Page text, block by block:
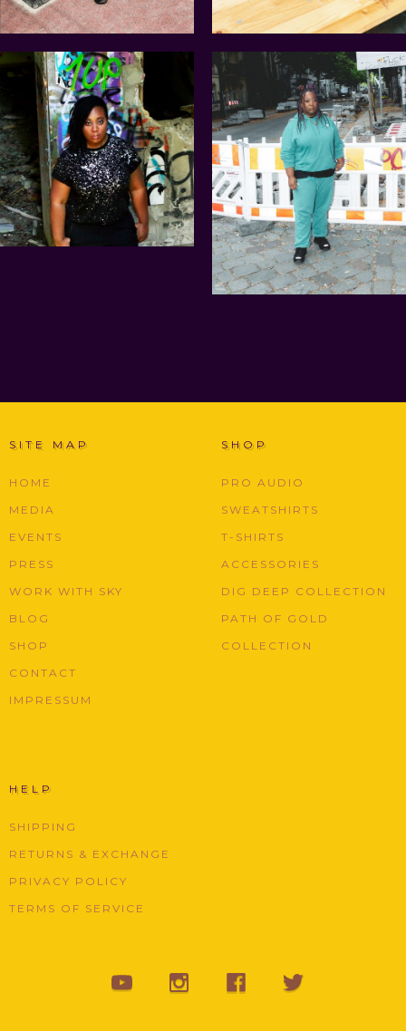
SITE MAP
HOME
MEDIA
EVENTS
PRESS
WORK WITH SKY
BLOG
SHOP
CONTACT
IMPRESSUM
SHOP
PRO AUDIO
SWEATSHIRTS
T-SHIRTS
ACCESSORIES
DIG DEEP COLLECTION
PATH OF GOLD
COLLECTION
HELP
SHIPPING
RETURNS & EXCHANGE
PRIVACY POLICY
TERMS OF SERVICE